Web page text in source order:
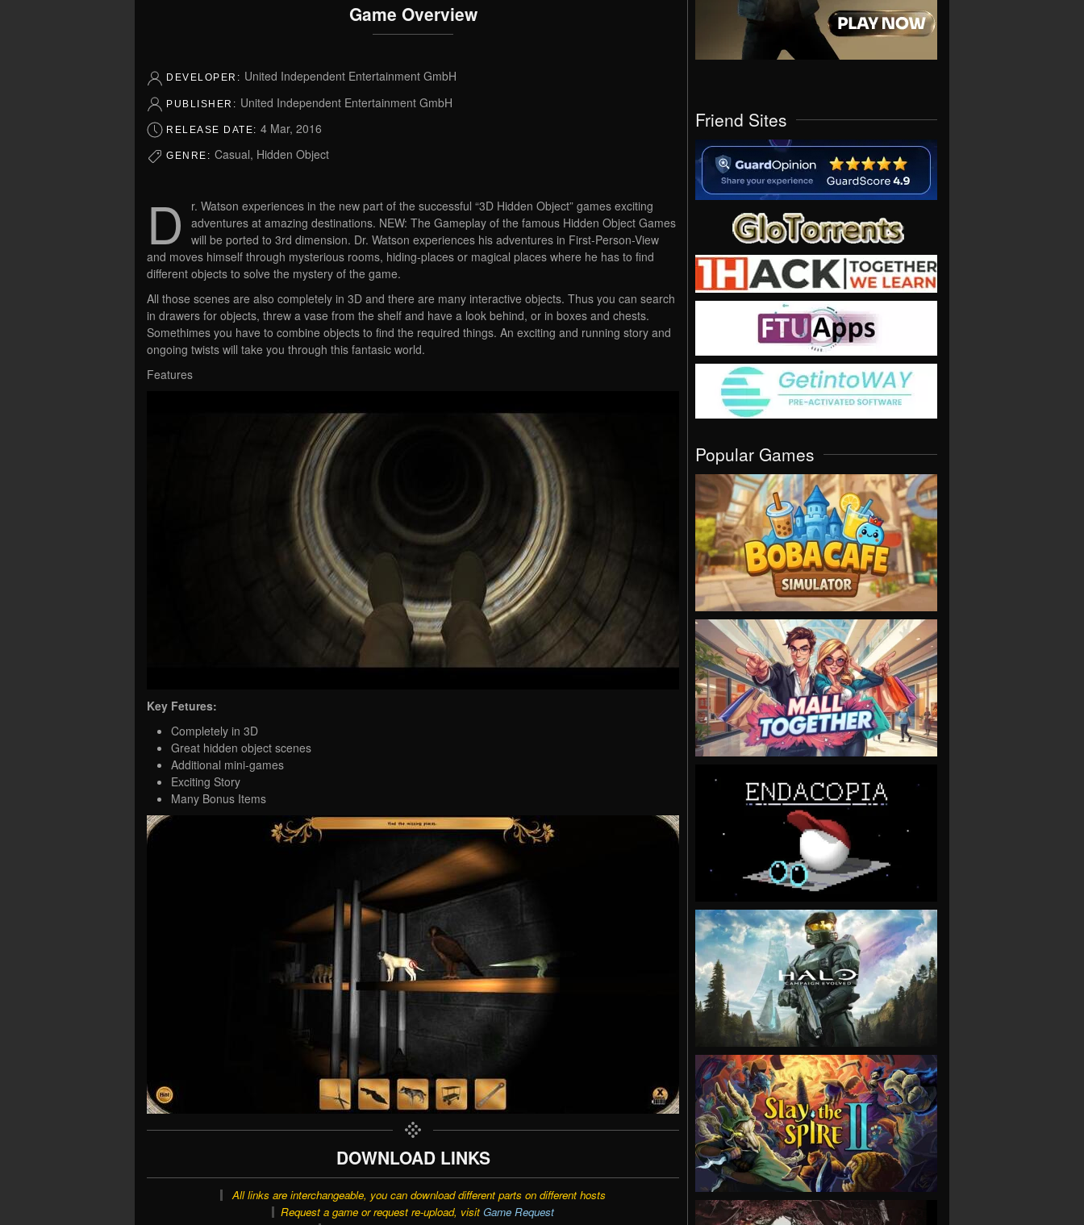
Game Overview
DEVELOPER: United Independent Entertainment GmbH
PUBLISHER: United Independent Entertainment GmbH
RELEASE DATE: 4 Mar, 2016
GENRE: Casual, Hidden Object
D
r. Watson experiences in the new part of the successful “3D Hidden Object” games exciting
adventures at amazing destinations. NEW: The Gameplay of the famous Hidden Object Games
will be ported to 3rd dimension. Dr. Watson experiences his adventures in First-Person-View
and moves himself through mysterious rooms, hiding-places or magical places where he has to find
different objects to solve the mystery of the game.
All those scenes are also completely in 3D and there are many interactive objects. Thus you can search
in drawers for objects, threw a vase from the shelf and have a look behind, or in boxes and chests.
Somethimes you have to combine objects to find the required things. An exciting and running story and
ongoing twists will take you through this fantasic world.
Features
Key Fetures:
Completely in 3D
Great hidden object scenes
Additional mini-games
Exciting Story
Many Bonus Items
DOWNLOAD LINKS
All links are interchangeable, you can download different parts on different hosts
Request a game or request re-upload, visit Game Request
Friend Sites
Popular Games
VIEW
VIEW
VIEW
VIEW
VIEW